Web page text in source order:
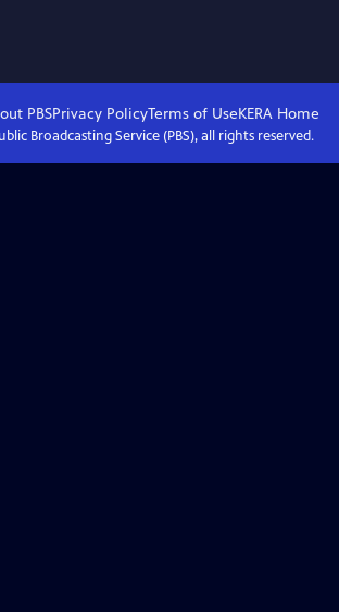
PBSPrivacy PolicyTerms of UseKERAHome
Broadcasting Service (PBS), all rights reserved.